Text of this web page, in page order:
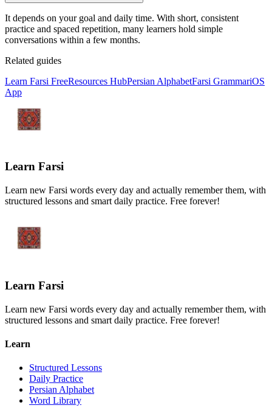
It depends on your goal and daily time. With short, consistent
practice and spaced repetition, many learners hold simple
conversations within a few months.
Related guides
Learn Farsi FreeResources HubPersian AlphabetFarsi GrammariOS
App
Learn Farsi
Learn new Farsi words every day and actually remember them, with
structured lessons and smart daily practice. Free forever!
Learn Farsi
Learn new Farsi words every day and actually remember them, with
structured lessons and smart daily practice. Free forever!
Learn
Structured Lessons
Daily Practice
Persian Alphabet
Word Library